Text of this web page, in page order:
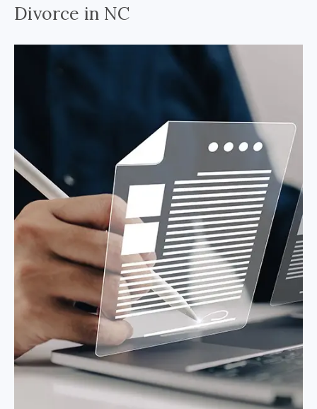
Divorce in NC